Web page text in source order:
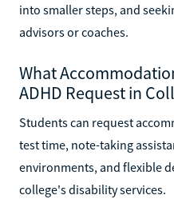
into smaller steps, and
advisors or coaches.
What
ADHD Request in
Students can request
test time, note-taking
environments, and flexible
college's disability services.